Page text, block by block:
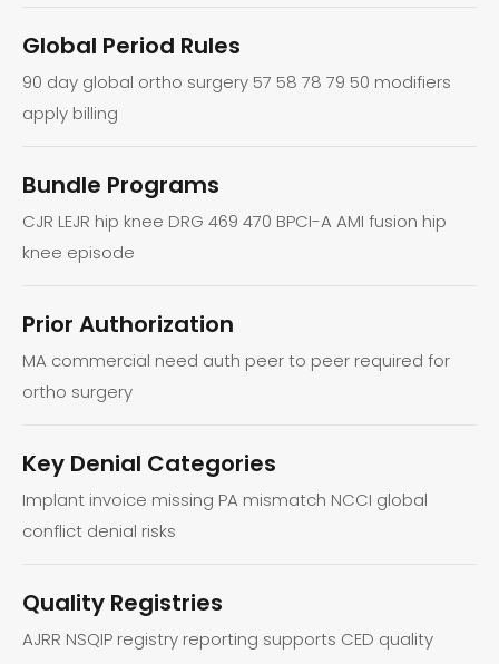
Global Period Rules
90 day global ortho surgery 57 58 78 79 50 modifiers
apply billing
Bundle Programs
CJR LEJR hip knee DRG 469 470 BPCI-A AMI fusion hip
knee episode
Prior Authorization
MA commercial need auth peer to peer required for
ortho surgery
Key Denial Categories
Implant invoice missing PA mismatch NCCI global
conflict denial risks
Quality Registries
AJRR NSQIP registry reporting supports CED quality